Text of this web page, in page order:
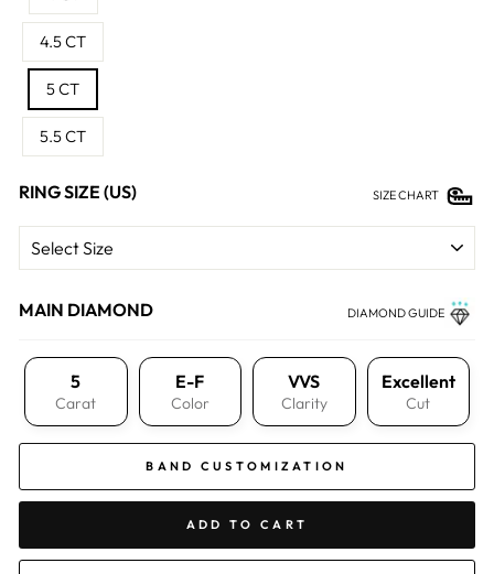
4.5 CT
5 CT
5.5 CT
RING SIZE (US) SIZE CHART
MAIN DIAMOND DIAMOND GUIDE
5
Carat
E-F
Color
VVS
Clarity
Excellent
Cut
BAND CUSTOMIZATION
ADD TO CART